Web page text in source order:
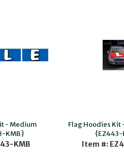
- Medium
KMB}
KMB
Flag Hoodies Kit
{EZ443-
Item #: